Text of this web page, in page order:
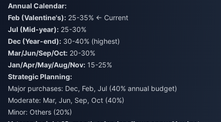
Annual Calendar:
Feb (Valentine's): 25-35% ← Current
Jul (Mid-year): 25-30%
Dec (Year-end): 30-40% (highest)
Mar/Jun/Sep/Oct: 20-30%
Jan/Apr/May/Aug/Nov: 15-25%
Strategic Planning:
Major purchases: Dec, Feb, Jul (40% annual budget)
Moderate: Mar, Jun, Sep, Oct (40%)
Minor: Others (20%)